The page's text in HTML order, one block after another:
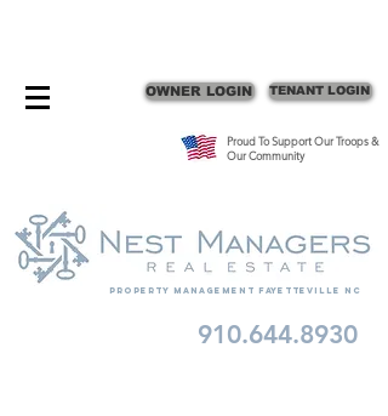
OWNER LOGIN TENANT LOGIN
Proud To Support Our Troops &
Our Community
Property Management fayetteville nc
910.644.8930